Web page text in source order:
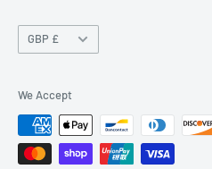
Currency
GBP £
We Accept